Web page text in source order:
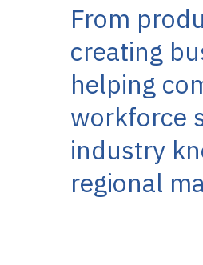
From
creating
helping
workforce
industry
regional